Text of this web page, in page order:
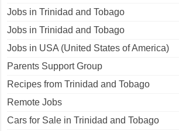
Jobs in Trinidad and Tobago
Jobs in Trinidad and Tobago
Jobs in USA (United States of America)
Parents Support Group
Recipes from Trinidad and Tobago
Remote Jobs
Cars for Sale in Trinidad and Tobago